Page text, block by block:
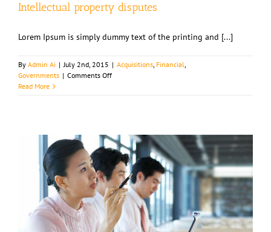
Intellectual property disputes
Lorem Ipsum is simply dummy text of the printing and [...]
By Admin Ai | July 2nd, 2015 | Acquisitions, Financial,
Governments | Comments Offon
Read More